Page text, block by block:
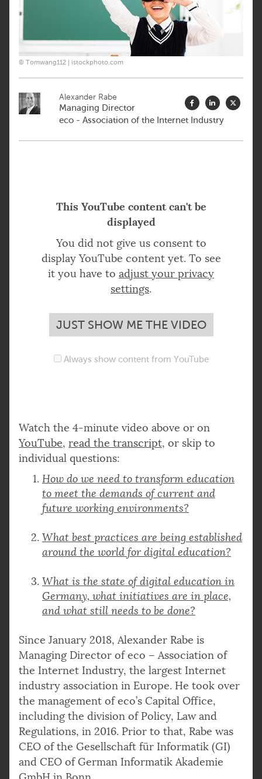
© Tomwang112 | istockphoto.com
Alexander Rabe
Managing Director
eco - Association of the Internet Industry
This YouTube content can't be
displayed
You did not give us consent to
display YouTube content yet. To see
it you have to adjust your privacy
settings.
JUST SHOW ME THE VIDEO
Always show content from YouTube
Watch the 4-minute video above or on
YouTube, read the transcript, or skip to
individual questions:
How do we need to transform education
to meet the demands of current and
future working environments?
What best practices are being established
around the world for digital education?
What is the state of digital education in
Germany, what initiatives are in place,
and what still needs to be done?
Since January 2018, Alexander Rabe is
Managing Director of eco – Association of
the Internet Industry, the largest Internet
industry association in Europe. He took over
the management of eco’s Capital Office,
including the division of Policy, Law and
Regulations, in 2016. Prior to that, Rabe was
CEO of the Gesellschaft für Informatik (GI)
and CEO of German Informatik Akademie